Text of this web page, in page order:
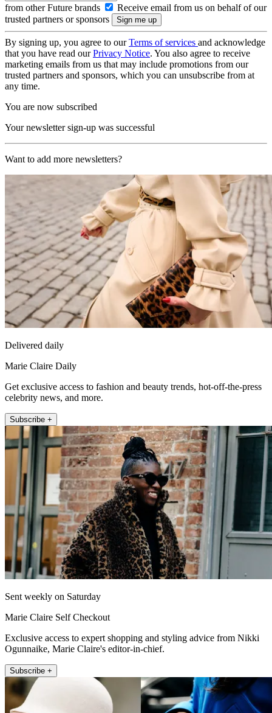
from other Future brands
Receive email from us on behalf of our
trusted partners or sponsors
By signing up, you agree to ourTerms of services and acknowledge
that you have read ourPrivacy Notice. You also agree to receive
marketing emails from us that may include promotions from our
trusted partners and sponsors, which you can unsubscribe from at
any time.
You are now subscribed
Your newsletter sign-up was successful
Want to add more newsletters?
Delivered daily
Marie Claire Daily
Get exclusive access to fashion and beauty trends, hot-off-the-press
celebrity news, and more.
Subscribe +
Sent weekly on Saturday
Marie Claire Self Checkout
Exclusive access to expert shopping and styling advice from Nikki
Ogunnaike, Marie Claire's editor-in-chief.
Subscribe +